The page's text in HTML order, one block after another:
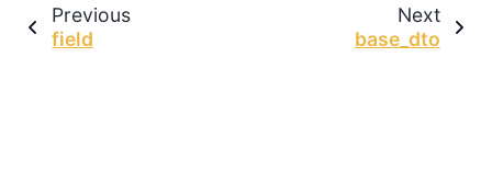
Previous
field
Next
base_dto